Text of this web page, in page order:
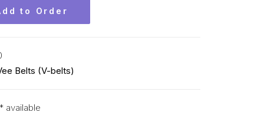
to Order
Belts (V-belts)
available